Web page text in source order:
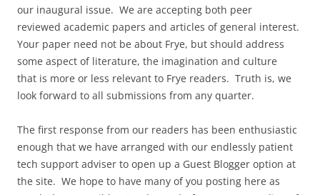
our inaugural issue. We are accepting both peer
reviewed academic papers and articles of general interest.
Your paper need not be about Frye, but should address
some aspect of literature, the imagination and culture
that is more or less relevant to Frye readers. Truth is, we
look forward to all submissions from any quarter.
The first response from our readers has been enthusiastic
enough that we have arranged with our endlessly patient
tech support adviser to open up a Guest Blogger option at
the site. We hope to have many of you posting here as